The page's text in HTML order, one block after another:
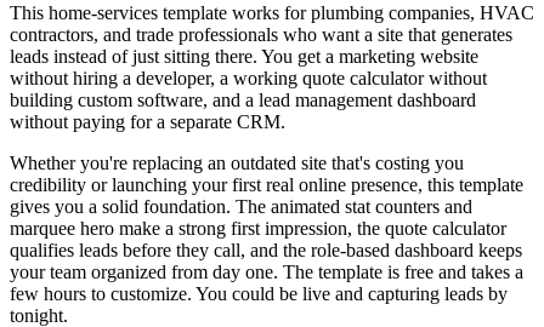
This home-services template works for plumbing companies, HVAC
contractors, and trade professionals who want a site that generates
leads instead of just sitting there. You get a marketing website
without hiring a developer, a working quote calculator without
building custom software, and a lead management dashboard
without paying for a separate CRM.
Whether you're replacing an outdated site that's costing you
credibility or launching your first real online presence, this template
gives you a solid foundation. The animated stat counters and
marquee hero make a strong first impression, the quote calculator
qualifies leads before they call, and the role-based dashboard keeps
your team organized from day one. The template is free and takes a
few hours to customize. You could be live and capturing leads by
tonight.